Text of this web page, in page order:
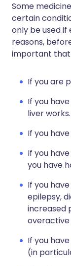
Some
certain
only be used if
reasons,
important that
If you are
If you
liver works.
If you
If you
you have
If you
epilepsy,
increased
overactive
If you
(in